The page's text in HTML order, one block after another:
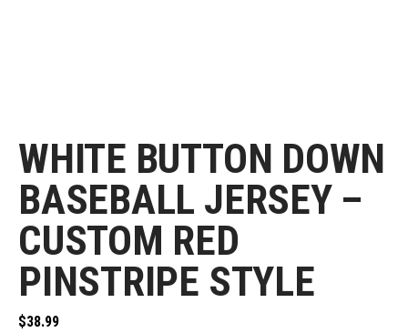
WHITE BUTTON DOWN
BASEBALL JERSEY –
CUSTOM RED
PINSTRIPE STYLE
$38.99